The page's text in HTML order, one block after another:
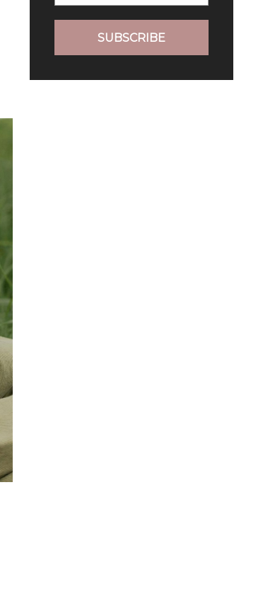
SUBSCRIBE